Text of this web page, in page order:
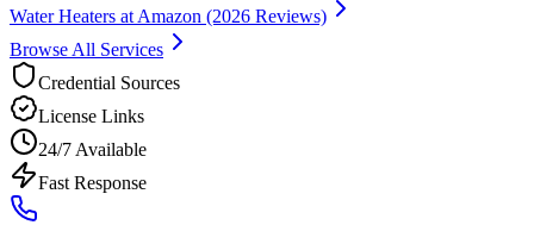
Water Heaters at Amazon (2026 Reviews)
Browse All Services
Credential Sources
License Links
24/7 Available
Fast Response